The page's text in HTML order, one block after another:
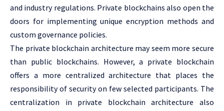
and industry regulations. Private blockchains also open the
doors for implementing unique encryption methods and
custom governance policies.
The private blockchain architecture may seem more secure
than public blockchains. However, a private blockchain
offers a more centralized architecture that places the
responsibility of security on few selected participants. The
centralization in private blockchain architecture also